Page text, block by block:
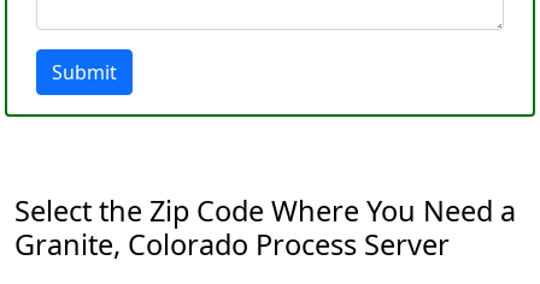
Submit
Select the Zip Code Where You Need a
Granite, Colorado Process Server